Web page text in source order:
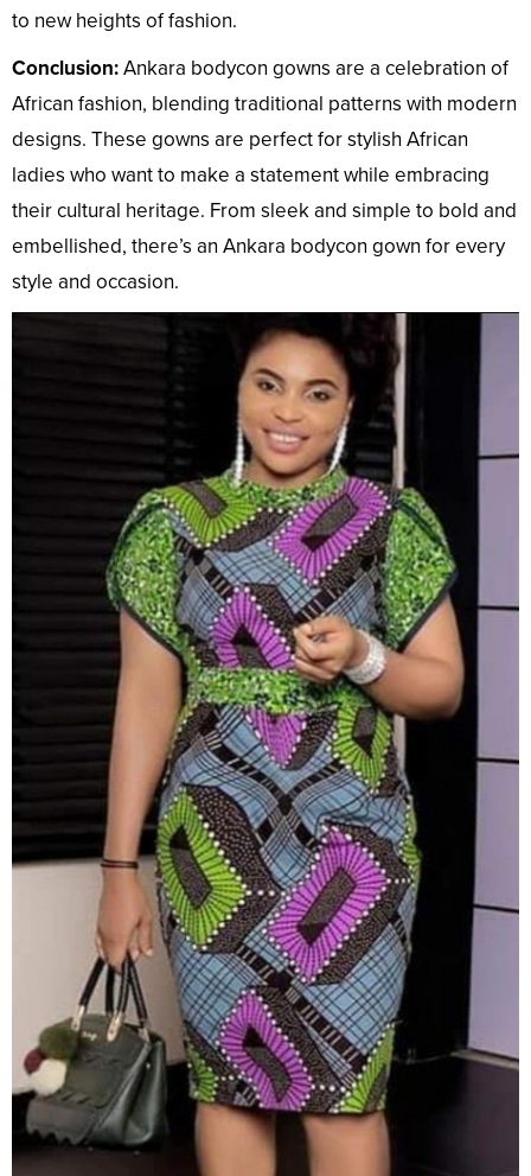
to new heights of fashion.
Conclusion:Ankara bodycon gowns are a celebration of
African fashion, blending traditional patterns with modern
designs. These gowns are perfect for stylish African
ladies who want to make a statement while embracing
their cultural heritage. From sleek and simple to bold and
embellished, there’s an Ankara bodycon gown for every
style and occasion.